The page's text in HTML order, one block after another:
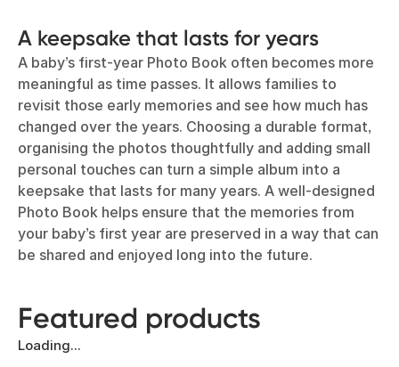
A keepsake that lasts for years
A baby’s first-year Photo Book often becomes more
meaningful as time passes. It allows families to
revisit those early memories and see how much has
changed over the years. Choosing a durable format,
organising the photos thoughtfully and adding small
personal touches can turn a simple album into a
keepsake that lasts for many years. A well-designed
Photo Book helps ensure that the memories from
your baby’s first year are preserved in a way that can
be shared and enjoyed long into the future.
Featured products
Loading...